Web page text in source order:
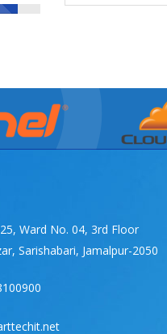
Ward No. 04, 3rd Floor
Sarishabari, Jamalpur-2050